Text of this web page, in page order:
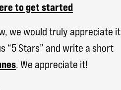
to get started
we would truly appreciate it
“5 Stars” and write a short
. We appreciate it!